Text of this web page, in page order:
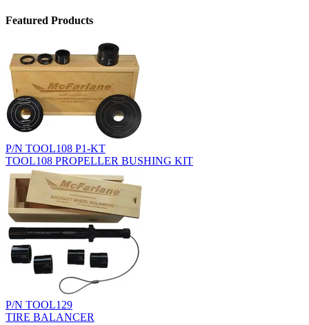
Featured Products
P/N TOOL108 P1-KT
TOOL108 PROPELLER BUSHING KIT
P/N TOOL129
TIRE BALANCER